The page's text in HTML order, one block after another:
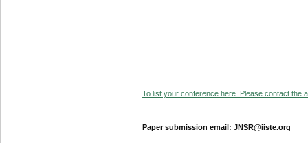
To list your conference here. Please contact the
Paper submission email: JNSR@iiste.org